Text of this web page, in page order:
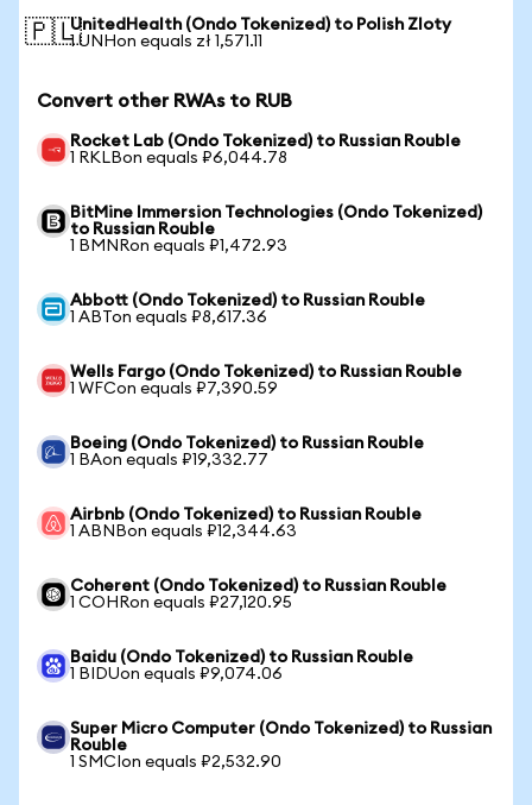
🇵🇱UnitedHealth (Ondo Tokenized) to Polish Zloty
1 UNHon equals zł 1,571.11
Convert other RWAs to RUB
Rocket Lab (Ondo Tokenized) to Russian Rouble
1 RKLBon equals ₽6,044.78
BitMine Immersion Technologies (Ondo Tokenized)
to Russian Rouble
1 BMNRon equals ₽1,472.93
Abbott (Ondo Tokenized) to Russian Rouble
1 ABTon equals ₽8,617.36
Wells Fargo (Ondo Tokenized) to Russian Rouble
1 WFCon equals ₽7,390.59
Boeing (Ondo Tokenized) to Russian Rouble
1 BAon equals ₽19,332.77
Airbnb (Ondo Tokenized) to Russian Rouble
1 ABNBon equals ₽12,344.63
Coherent (Ondo Tokenized) to Russian Rouble
1 COHRon equals ₽27,120.95
Baidu (Ondo Tokenized) to Russian Rouble
1 BIDUon equals ₽9,074.06
Super Micro Computer (Ondo Tokenized) to Russian
Rouble
1 SMCIon equals ₽2,532.90